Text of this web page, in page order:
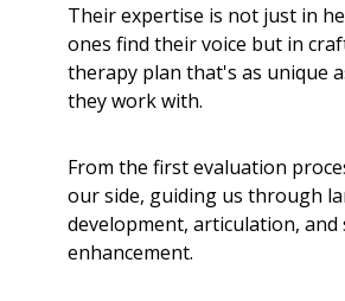
Their expertise is not just in
ones find their voice but in
therapy plan that's as unique
they work with.
From the first evaluation
our side, guiding us through
development, articulation, and
enhancement.